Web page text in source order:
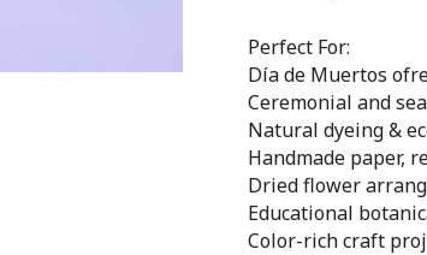
Perfect For:
Día de Muertos
Ceremonial and
Natural dyeing &
Handmade paper,
Dried flower
Educational
Color-rich craft